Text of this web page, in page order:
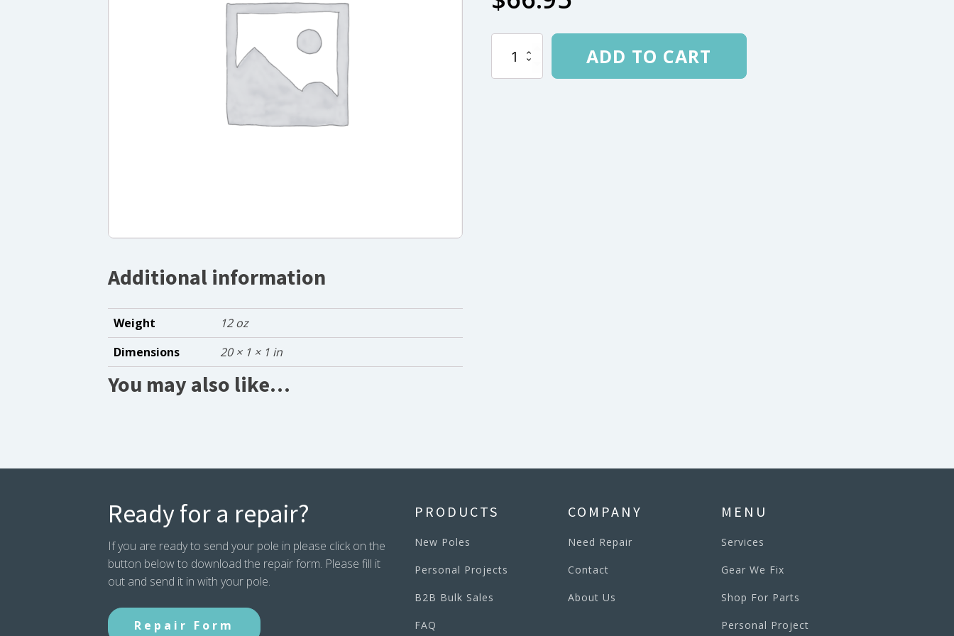
Additional information
Weight
12 oz
Dimensions
20 × 1 × 1 in
You may also like…
ADD TO CART
Ready for a repair?
If you are ready to send your pole in please click on the
button below to download the repair form. Please fill it
out and send it in with your pole.
Repair Form
PRODUCTS
New Poles
Personal Projects
B2B Bulk Sales
FAQ
COMPANY
Need Repair
Contact
About Us
MENU
Services
Gear We Fix
Shop For Parts
Personal Project